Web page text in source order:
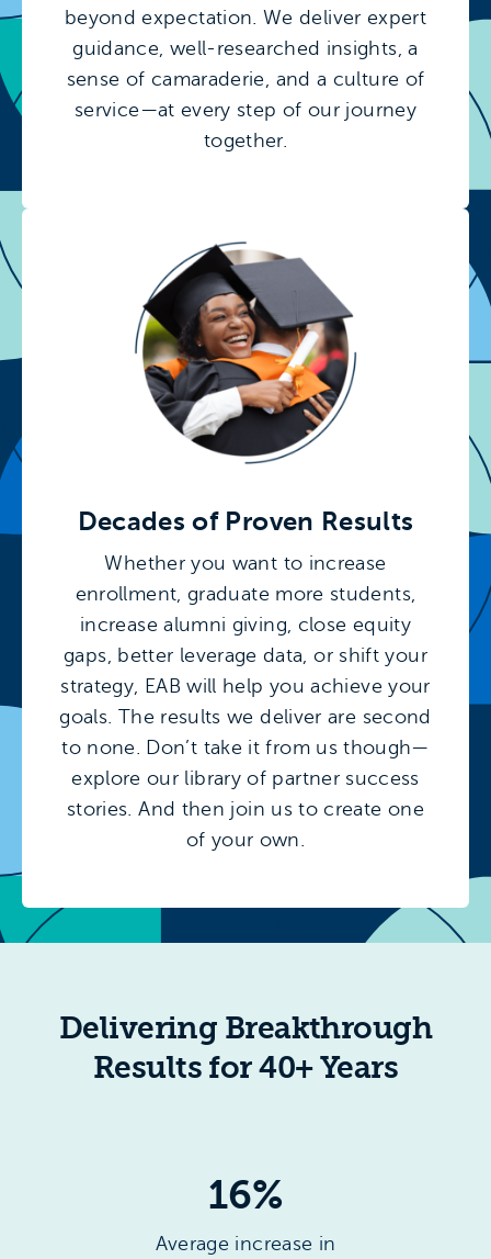
beyond expectation. We deliver expert
guidance, well-researched insights, a
sense of camaraderie, and a culture of
service—at every step of our journey
together.
Decades of Proven Results
Whether you want to increase
enrollment, graduate more students,
increase alumni giving, close equity
gaps, better leverage data, or shift your
strategy, EAB will help you achieve your
goals. The results we deliver are second
to none. Don’t take it from us though—
explore our library of partner success
stories. And then join us to create one
of your own.
Delivering Breakthrough
Results for 40+ Years
16%
Average increase in